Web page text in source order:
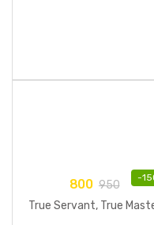
-
800 950
True Servant, True